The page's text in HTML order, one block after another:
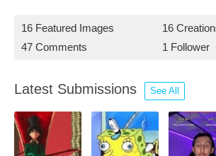
16 Featured Images
16
47 Comments
1 Follower
Latest Submissions See All